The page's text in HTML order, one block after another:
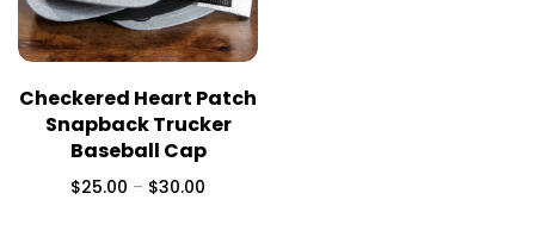
Checkered Heart Patch
Snapback Trucker
Baseball Cap
$25.00 – $30.00